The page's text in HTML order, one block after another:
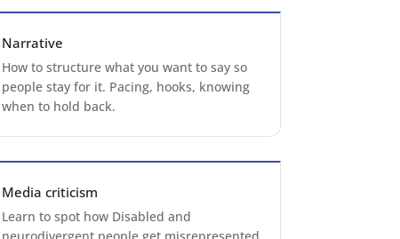
Narrative
How to structure what you want to say so
people stay for it. Pacing, hooks, knowing
when to hold back.
Media criticism
Learn to spot how Disabled and